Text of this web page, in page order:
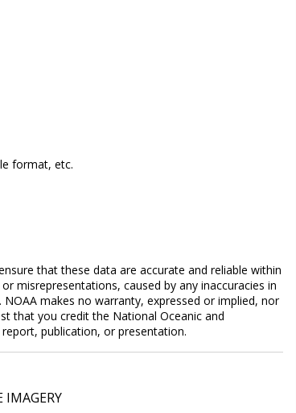
format, etc.
that these data are accurate and reliable within
misrepresentations, caused by any inaccuracies in
makes no warranty, expressed or implied, nor
that you credit the National Oceanic and
publication, or presentation.
IMAGERY